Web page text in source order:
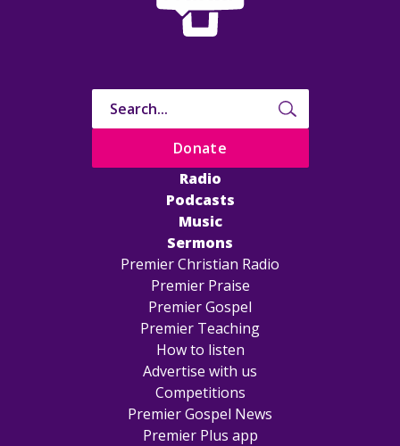
Radio
Podcasts
Music
Sermons
Premier Christian Radio
Premier Praise
Premier Gospel
Premier Teaching
How to listen
Advertise with us
Competitions
Premier Gospel News
Premier Plus app
Donate